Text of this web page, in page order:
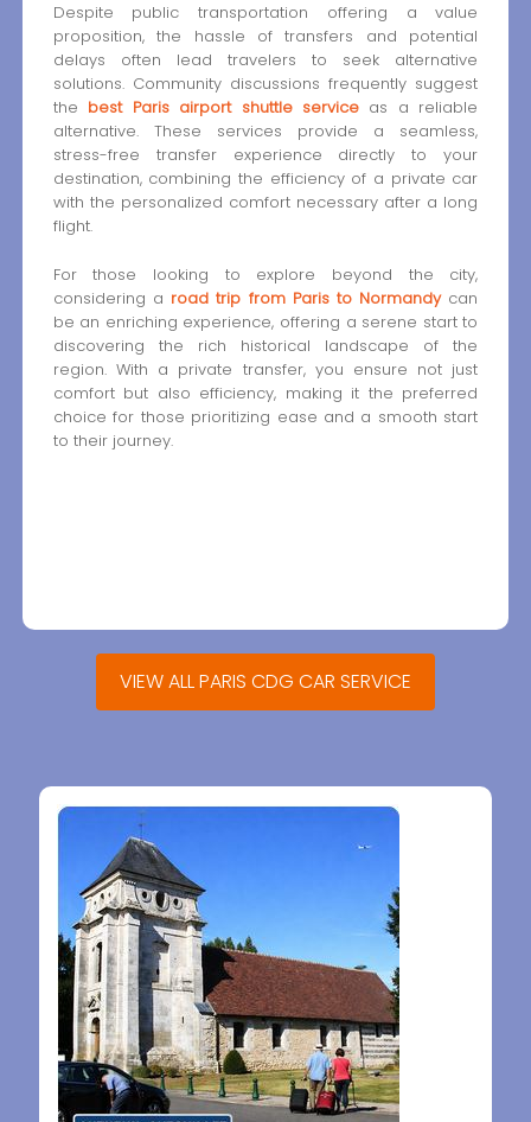
Despite public transportation offering a value
proposition, the hassle of transfers and potential
delays often lead travelers to seek alternative
solutions. Community discussions frequently suggest
the best Paris airport shuttle serviceas a reliable
alternative. These services provide a seamless,
stress-free transfer experience directly to your
destination, combining the efficiency of a private car
with the personalized comfort necessary after a long
flight.
For those looking to explore beyond the city,
considering a road trip from Paris to Normandycan
be an enriching experience, offering a serene start to
discovering the rich historical landscape of the
region. With a private transfer, you ensure not just
comfort but also efficiency, making it the preferred
choice for those prioritizing ease and a smooth start
to their journey.
VIEW ALL PARIS CDG CAR SERVICE